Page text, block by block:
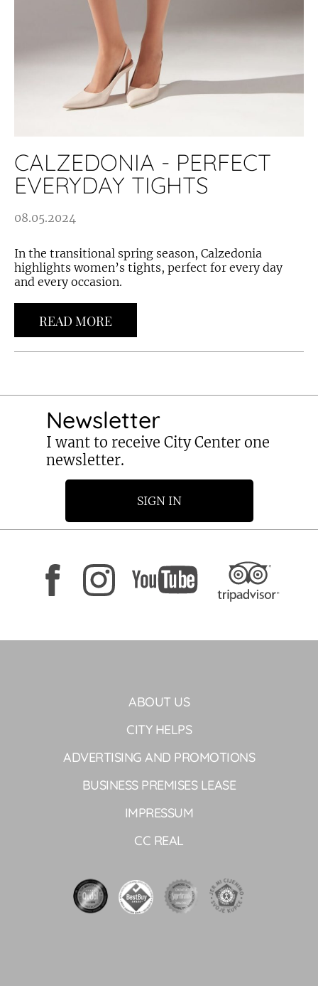
CALZEDONIA - PERFECT
EVERYDAY TIGHTS
08.05.2024
In the transitional spring season, Calzedonia
highlights women’s tights, perfect for every day
and every occasion.
READ MORE
Newsletter
I want to receive City Center one
newsletter.
SIGN IN
ABOUT US
CITY HELPS
ADVERTISING AND PROMOTIONS
BUSINESS PREMISES LEASE
IMPRESSUM
CC REAL